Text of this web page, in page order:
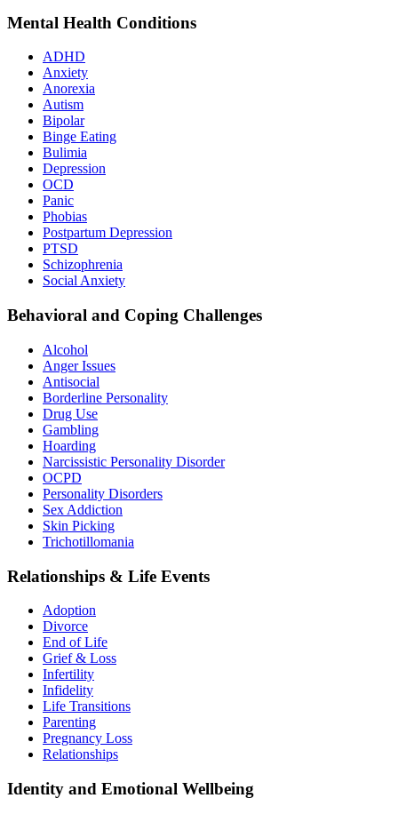
Mental Health Conditions
ADHD
Anxiety
Anorexia
Autism
Bipolar
Binge Eating
Bulimia
Depression
OCD
Panic
Phobias
Postpartum Depression
PTSD
Schizophrenia
Social Anxiety
Behavioral and Coping Challenges
Alcohol
Anger Issues
Antisocial
Borderline Personality
Drug Use
Gambling
Hoarding
Narcissistic Personality Disorder
OCPD
Personality Disorders
Sex Addiction
Skin Picking
Trichotillomania
Relationships & Life Events
Adoption
Divorce
End of Life
Grief & Loss
Infertility
Infidelity
Life Transitions
Parenting
Pregnancy Loss
Relationships
Identity and Emotional Wellbeing